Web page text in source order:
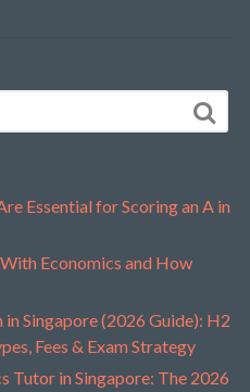
Essential for Scoring an A in
Economics and How
Singapore (2026 Guide): H2
Fees & Exam Strategy
Tutor in Singapore: The 2026